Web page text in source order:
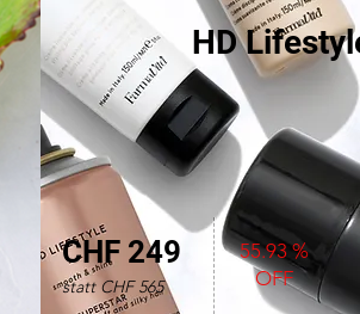
HD
CHF 249
statt CHF 565
55.93 %
OFF